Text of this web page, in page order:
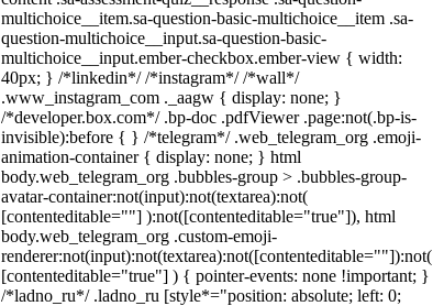
multichoice__item.sa-question-basic-multichoice__item .sa-
question-multichoice__input.sa-question-basic-
multichoice__input.ember-checkbox.ember-view { width:
40px; } /*linkedin*/ /*instagram*/ /*wall*/
.www_instagram_com ._aagw { display: none; }
/*developer.box.com*/ .bp-doc .pdfViewer .page:not(.bp-is-
invisible):before { } /*telegram*/ .web_telegram_org .emoji-
animation-container { display: none; } html
body.web_telegram_org .bubbles-group > .bubbles-group-
avatar-container:not(input):not(textarea):not(
[contenteditable=""] ):not([contenteditable="true"]), html
body.web_telegram_org .custom-emoji-
renderer:not(input):not(textarea):not([contenteditable=""]):not(
[contenteditable="true"] ) { pointer-events: none !important; }
/*ladno_ru*/ .ladno_ru [style*="position: absolute; left: 0;